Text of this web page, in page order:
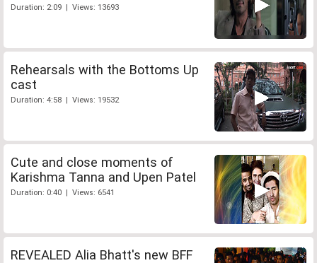
Duration: 2:09 | Views: 13693
Rehearsals with the Bottoms Up
cast
Duration: 4:58 | Views: 19532
Cute and close moments of
Karishma Tanna and Upen Patel
Duration: 0:40 | Views: 6541
REVEALED Alia Bhatt's new BFF